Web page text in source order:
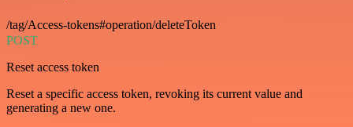
/tag/Access-tokens#operation/deleteToken
POST
Reset access token
Reset a specific access token, revoking its current value and
generating a new one.